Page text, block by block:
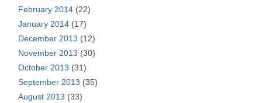
February 2014 (22)
January 2014 (17)
December 2013 (12)
November 2013 (30)
October 2013 (31)
September 2013 (35)
August 2013 (33)